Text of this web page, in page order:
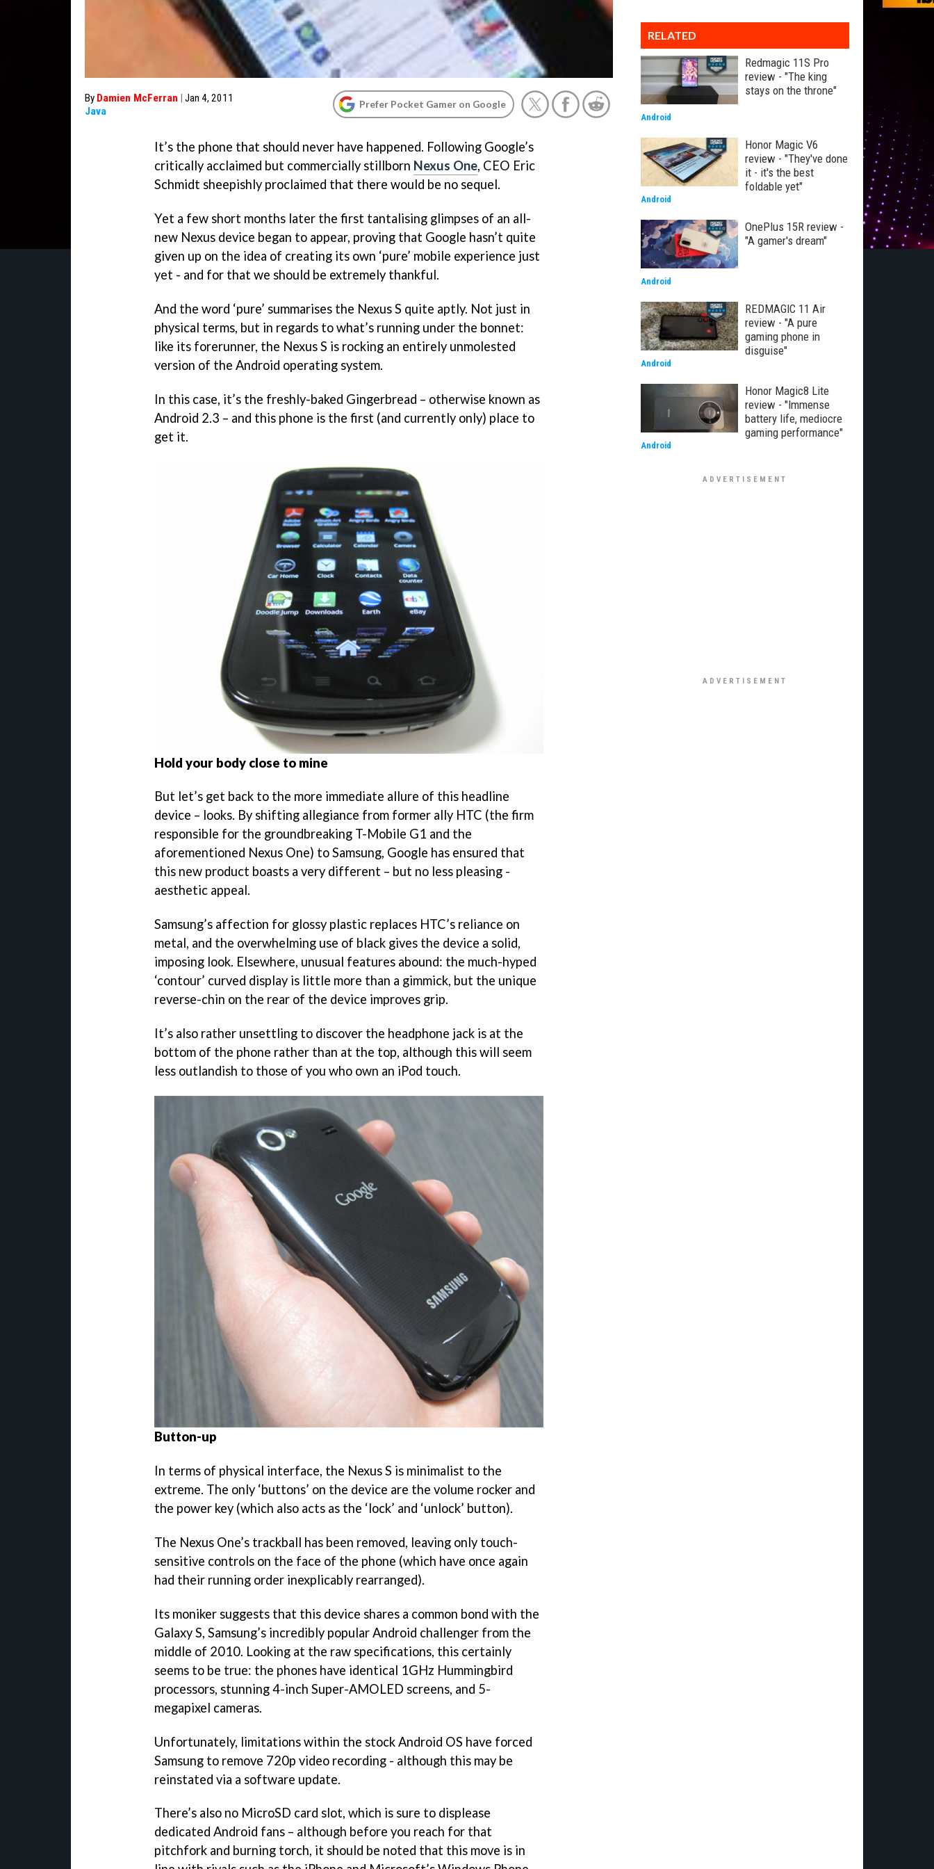
By Damien McFerran | Jan 4, 2011
Java
Prefer Pocket Gamer on Google
It’s the phone that should never have happened. Following Google’s
critically acclaimed but commercially stillborn Nexus One, CEO Eric
Schmidt sheepishly proclaimed that there would be no sequel.
Yet a few short months later the first tantalising glimpses of an all-
new Nexus device began to appear, proving that Google hasn’t quite
given up on the idea of creating its own ‘pure’ mobile experience just
yet - and for that we should be extremely thankful.
And the word ‘pure’ summarises the Nexus S quite aptly. Not just in
physical terms, but in regards to what’s running under the bonnet:
like its forerunner, the Nexus S is rocking an entirely unmolested
version of the Android operating system.
In this case, it’s the freshly-baked Gingerbread – otherwise known as
Android 2.3 – and this phone is the first (and currently only) place to
get it.
Hold your body close to mine
But let’s get back to the more immediate allure of this headline
device – looks. By shifting allegiance from former ally HTC (the firm
responsible for the groundbreaking T-Mobile G1 and the
aforementioned Nexus One) to Samsung, Google has ensured that
this new product boasts a very different – but no less pleasing -
aesthetic appeal.
Samsung’s affection for glossy plastic replaces HTC’s reliance on
metal, and the overwhelming use of black gives the device a solid,
imposing look. Elsewhere, unusual features abound: the much-hyped
‘contour’ curved display is little more than a gimmick, but the unique
reverse-chin on the rear of the device improves grip.
It’s also rather unsettling to discover the headphone jack is at the
bottom of the phone rather than at the top, although this will seem
less outlandish to those of you who own an iPod touch.
Button-up
In terms of physical interface, the Nexus S is minimalist to the
extreme. The only ‘buttons’ on the device are the volume rocker and
the power key (which also acts as the ‘lock’ and ‘unlock’ button).
The Nexus One’s trackball has been removed, leaving only touch-
sensitive controls on the face of the phone (which have once again
had their running order inexplicably rearranged).
Its moniker suggests that this device shares a common bond with the
Galaxy S, Samsung’s incredibly popular Android challenger from the
middle of 2010. Looking at the raw specifications, this certainly
seems to be true: the phones have identical 1GHz Hummingbird
processors, stunning 4-inch Super-AMOLED screens, and 5-
megapixel cameras.
Unfortunately, limitations within the stock Android OS have forced
Samsung to remove 720p video recording - although this may be
reinstated via a software update.
There’s also no MicroSD card slot, which is sure to displease
dedicated Android fans – although before you reach for that
pitchfork and burning torch, it should be noted that this move is in
RELATED
Redmagic 11S Pro
review - "The king
stays on the throne"
Android
Honor Magic V6
review - "They've done
it - it's the best
foldable yet"
Android
OnePlus 15R review -
"A gamer's dream"
Android
REDMAGIC 11 Air
review - "A pure
gaming phone in
disguise"
Android
Honor Magic8 Lite
review - "Immense
battery life, mediocre
gaming performance"
Android